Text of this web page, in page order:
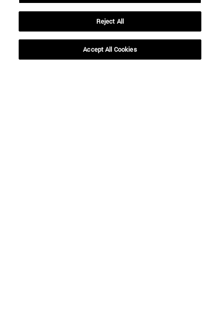
Reject All
Accept All Cookies